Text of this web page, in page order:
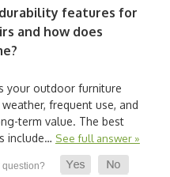
features for
and how does
your outdoor furniture
frequent use, and
term value. The best
include… See full answer »